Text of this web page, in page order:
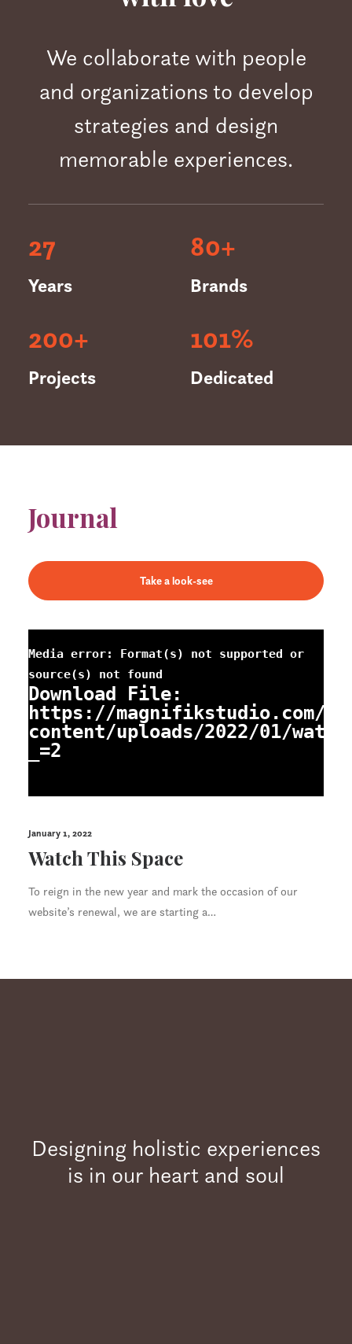
We collaborate with people
and organizations to develop
strategies and design
memorable experiences.
27
Years
80+
Brands
200+
Projects
101%
Dedicated
Journal
Take a look-see
Media error: Format(s) not supported or
source(s) not found
Download File:
https://magnifikstudio.com/
content/uploads/2022/01/
_=2
January 1, 2022
Watch This Space
To reign in the new year and mark the occasion of our
website’s renewal, we are starting a…
Designing holistic experiences
is in our heart and soul